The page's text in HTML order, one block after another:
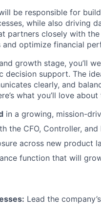
be responsible for
while also driving
partners closely with
optimize financial
growth stage, you’ll
decision support. The
clearly, and
what you’ll love about
in a growing, mission-
the CFO, Controller,
across new product
function that will
Lead the